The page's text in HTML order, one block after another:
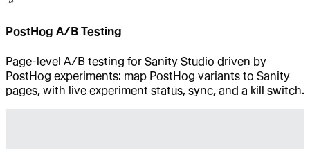
PostHog A/B Testing
Page-level A/B testing for Sanity Studio driven by
PostHog experiments: map PostHog variants to Sanity
pages, with live experiment status, sync, and a kill switch.